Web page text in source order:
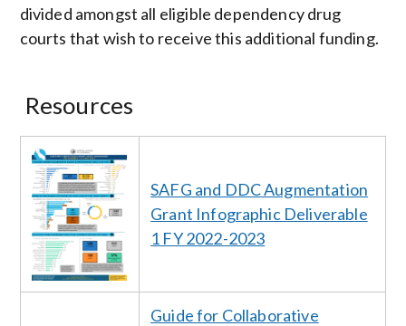
divided amongst all eligible dependency drug
courts that wish to receive this additional funding.
Resources
Image
SAFG and DDC Augmentation
Grant Infographic Deliverable
1 FY 2022-2023
Guide for Collaborative